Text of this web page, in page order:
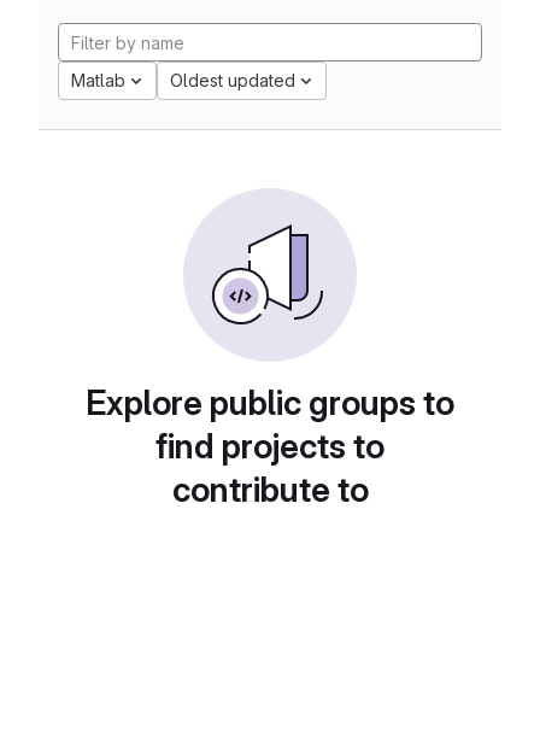
Matlab Oldest updated
Explore public groups to
find projects to
contribute to